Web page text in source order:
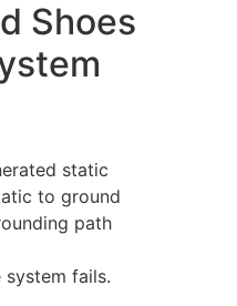
Shoes
static
to ground
path
system fails.